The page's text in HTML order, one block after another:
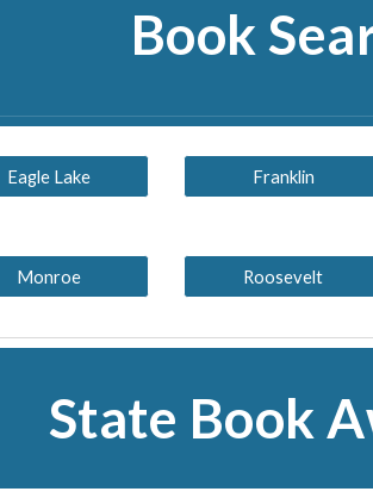
Book
Eagle Lake Franklin
Monroe Roosevelt
State Book